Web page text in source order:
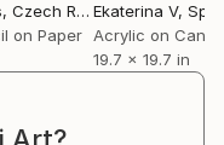
be mere repetition
believes repetition
to an artist’s
to be perfected by
, Czech Republic
on Paper
Ekaterina V,
Acrylic on
19.7 x 19.7 in